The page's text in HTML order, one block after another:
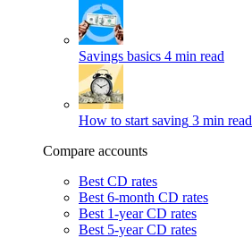
Savings basics 4 min read
How to start saving 3 min read
Compare accounts
Best CD rates
Best 6-month CD rates
Best 1-year CD rates
Best 5-year CD rates